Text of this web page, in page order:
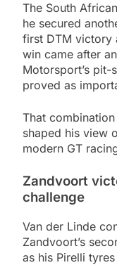
The South
he secured
first DTM victory
win came after
Motorsport’s
proved as
That
shaped his view
modern GT
Zandvoort
challenge
Van der Linde
Zandvoort’s
as his Pirelli